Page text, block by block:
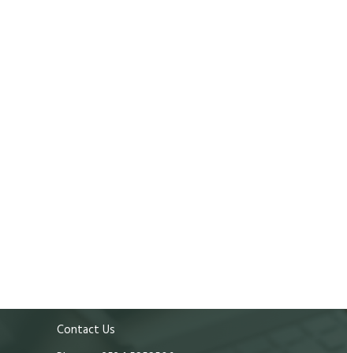
Contact Us